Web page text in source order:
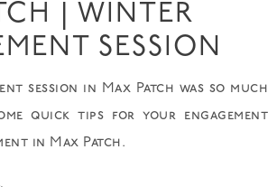
| WINTER
SESSION
session in Max Patch was so much
quick tips for your engagement
in Max Patch.